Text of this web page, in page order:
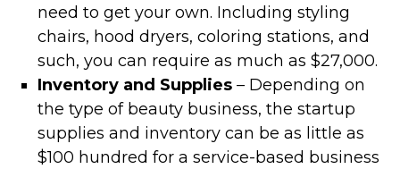
need to get your own. Including styling
chairs, hood dryers, coloring stations, and
such, you can require as much as $27,000.
Inventory and Supplies– Depending on
the type of beauty business, the startup
supplies and inventory can be as little as
$100 hundred for a service-based business